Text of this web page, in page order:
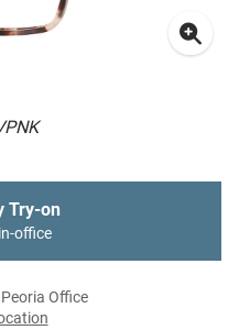
Try-on
office
Office